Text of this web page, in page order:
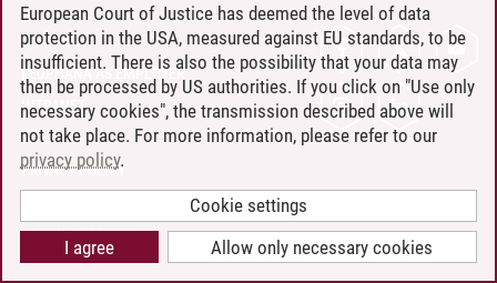
CONTACT
LEUPHANA AS EMPLOYER
INTRANET
SITE NOTICE
PRIVACY POLICY
COOKIE SETTINGS
European Court of Justice has deemed the level of data
protection in the USA, measured against EU standards, to be
insufficient. There is also the possibility that your data may
then be processed by US authorities. If you click on "Use only
necessary cookies", the transmission described above will
not take place. For more information, please refer to our
privacy policy.
Cookie settings
Allow only necessary cookies
I agree